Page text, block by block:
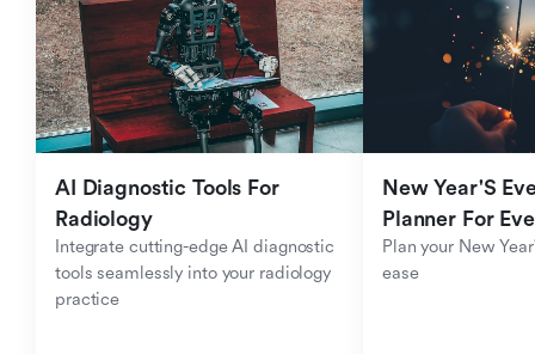
AI Diagnostic Tools For
Radiology
Integrate cutting-edge AI diagnostic
tools seamlessly into your radiology
practice
New Year'S
Planner For
Plan your New
ease